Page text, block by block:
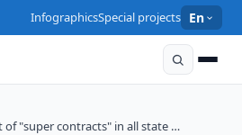
InfographicsSpecial projects En
of "super contracts" in all state …